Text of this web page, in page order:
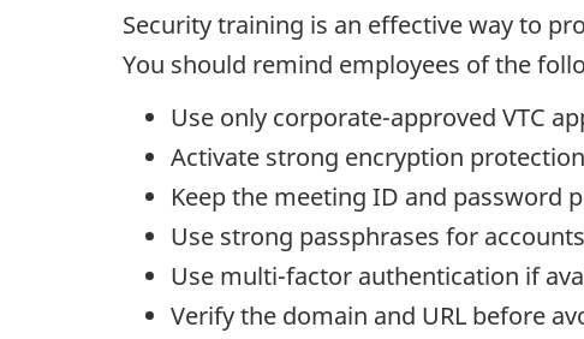
Security training is an effective way to
You should remind employees of the
Use only corporate-approved VTC
Activate strong encryption
Keep the meeting ID and password
Use strong passphrases for accounts
Use multi-factor authentication if
Verify the domain and URL before